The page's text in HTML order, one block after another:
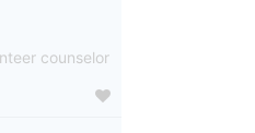
counselor